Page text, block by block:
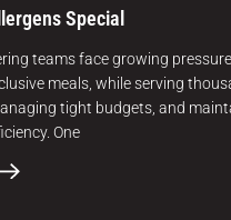
Special
teams face growing
meals, while serving
tight budgets, and
One